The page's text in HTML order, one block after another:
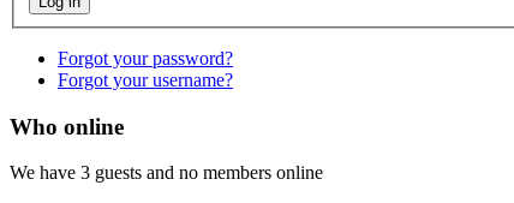
Forgot your password?
Forgot your username?
Who online
We have 3 guests and no members online